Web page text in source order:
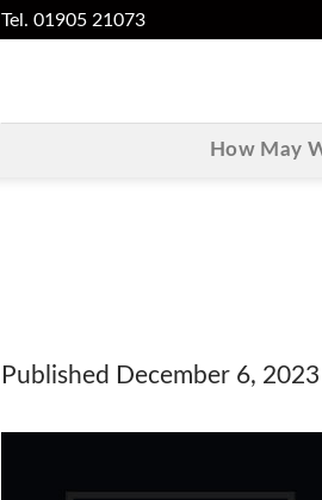
Tel. 01905 21073
How May
Published December 6, 2023